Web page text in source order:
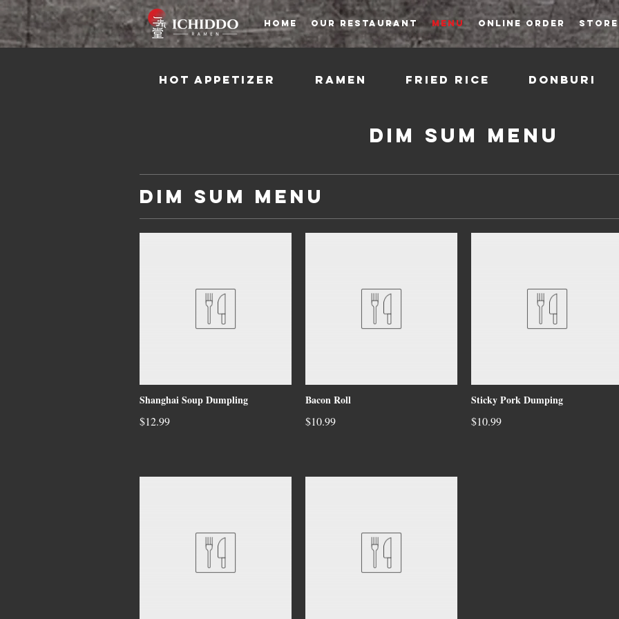
HOME OUR RESTAURANT MENU ONLINE ORDER
Hot Appetizer Ramen Fried Rice Donburi
Dim Sum Menu
Dim Sum Menu
Shanghai Soup Dumpling
$12.99
Bacon Roll
$10.99
Sticky Pork Dumping
$10.99